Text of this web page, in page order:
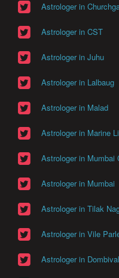
Astrologer in
Astrologer in CST
Astrologer in Juhu
Astrologer in Lalbaug
Astrologer in Malad
Astrologer in Marine
Astrologer in Mumbai
Astrologer in Mumbai
Astrologer in Tilak
Astrologer in Vile
Astrologer in